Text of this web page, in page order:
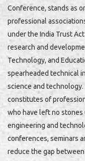
Conference, stands as
professional
under the India Trust
research and
Technology, and
spearheaded technical
science and technology.
constitutes of
who have left no
engineering and
conferences, seminars
reduce the gap